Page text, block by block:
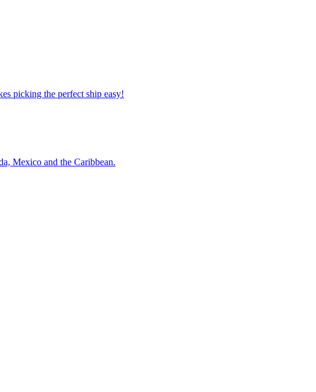
picking the perfect ship easy!
Mexico and the Caribbean.